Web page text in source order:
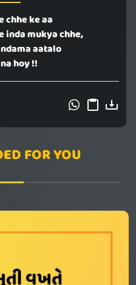
chhe ke aa
inda mukya chhe,
aatalo
hoy !!
FOR YOU